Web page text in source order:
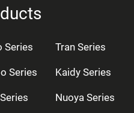
Series Tran Series
Series Kaidy Series
Nuoya Series